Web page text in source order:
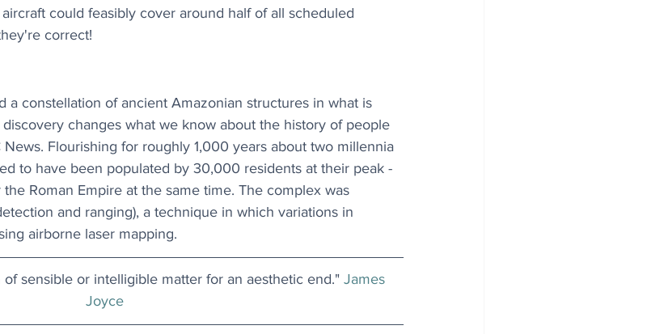
could feasibly cover around half of all scheduled
correct!
a constellation of ancient Amazonian structures in what is
changes what we know about the history of people
News. Flourishing for roughly 1,000 years about two millennia
to have been populated by 30,000 residents at their peak -
Roman Empire at the same time. The complex was
and ranging), a technique in which variations in
airborne laser mapping.
sensible or intelligible matter for an aesthetic end." James
Joyce